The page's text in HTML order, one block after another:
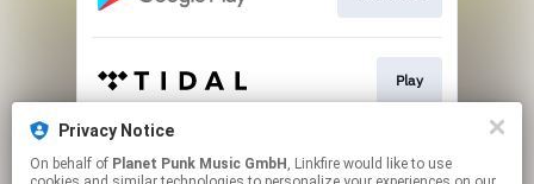
Play
Go to
Privacy Notice
On behalf of Planet Punk Music GmbH , Linkfire would like to use